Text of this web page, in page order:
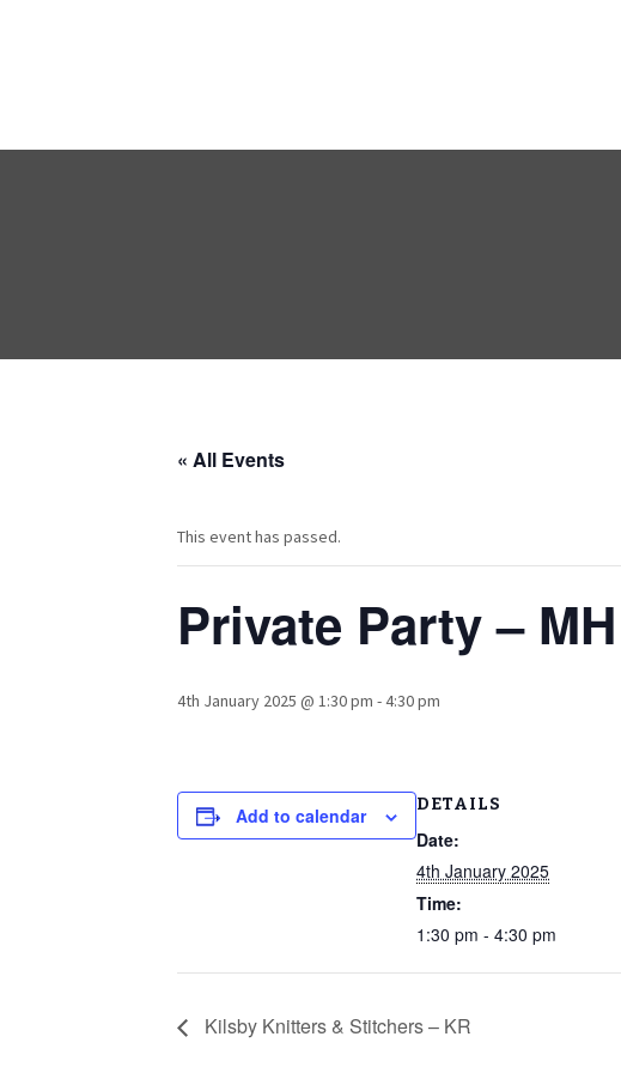
« All Events
This event has passed.
Private Party – MH
4th January 2025 @ 1:30 pm -4:30 pm
Add to calendar DETAILS
Date:
4th January 2025
Time:
1:30 pm - 4:30 pm
Kilsby Knitters & Stitchers – KR